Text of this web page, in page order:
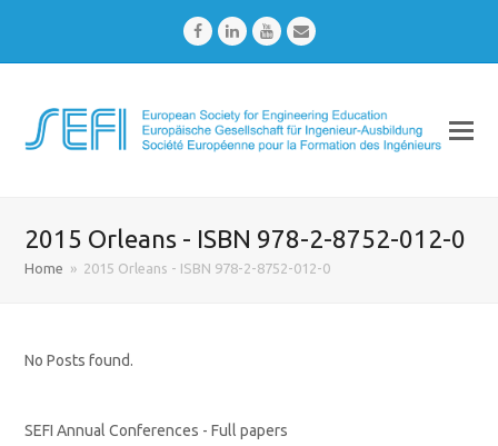
FacebookLinkedInYoutubeEmail
2015 Orleans - ISBN 978-2-8752-012-0
Home » 2015 Orleans - ISBN 978-2-8752-012-0
No Posts found.
SEFI Annual Conferences - Full papers